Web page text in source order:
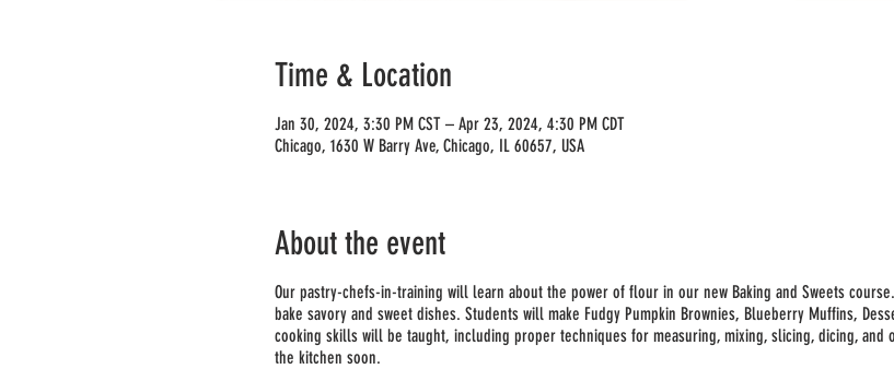
Time & Location
Jan 30, 2024, 3:30 PM CST – Apr 23, 2024, 4:30 PM CDT
Chicago, 1630 W Barry Ave, Chicago, IL 60657, USA
About the event
Our pastry-chefs-in-training will learn about the power of flour in our new Baking and Sweets
bake savory and sweet dishes. Students will make Fudgy Pumpkin Brownies, Blueberry Muffins,
cooking skills will be taught, including proper techniques for measuring, mixing, slicing, dicing, and
the kitchen soon.